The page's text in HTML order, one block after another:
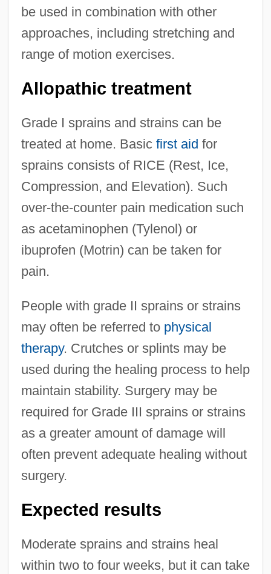
be used in combination with other
approaches, including stretching and
range of motion exercises.
Allopathic treatment
Grade I sprains and strains can be
treated at home. Basic first aid for
sprains consists of RICE (Rest, Ice,
Compression, and Elevation). Such
over-the-counter pain medication such
as acetaminophen (Tylenol) or
ibuprofen (Motrin) can be taken for
pain.
People with grade II sprains or strains
may often be referred to physical
therapy. Crutches or splints may be
used during the healing process to help
maintain stability. Surgery may be
required for Grade III sprains or strains
as a greater amount of damage will
often prevent adequate healing without
surgery.
Expected results
Moderate sprains and strains heal
within two to four weeks, but it can take